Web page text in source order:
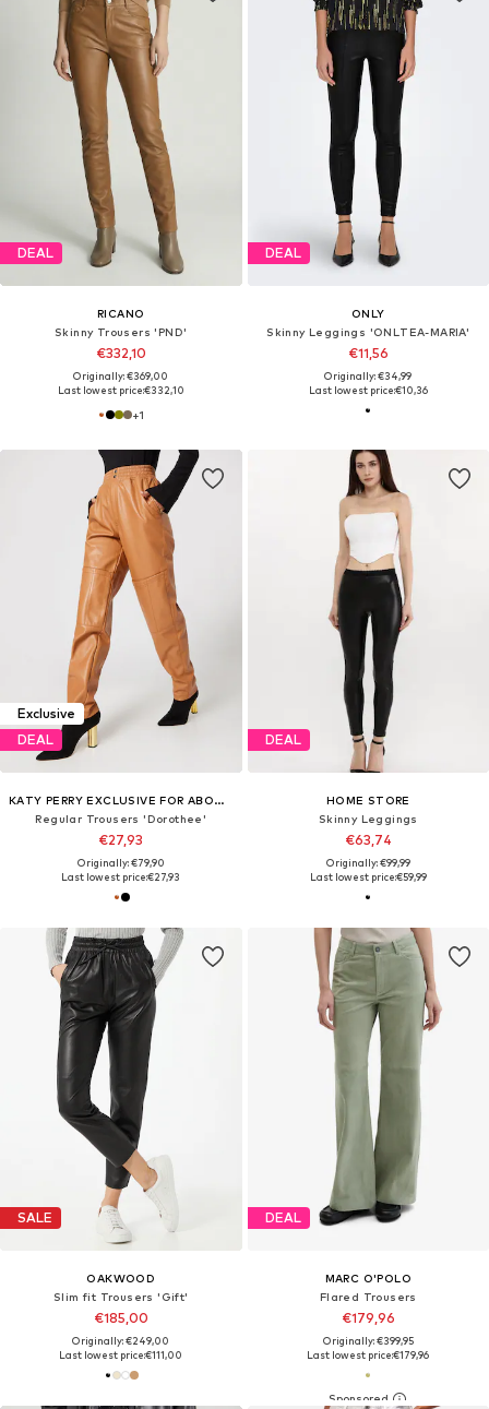
DEAL
RICANO
Skinny Trousers 'PND'
€332,10
Originally: €369,00
Last lowest price:€332,10
+1
DEAL
ONLY
Skinny Leggings 'ONLTEA-MARIA'
€11,56
Originally: €34,99
Last lowest price:€10,36
Exclusive
DEAL
KATY PERRY EXCLUSIVE FOR ABOUT YOU
Regular Trousers 'Dorothee'
€27,93
Originally: €79,90
Last lowest price:€27,93
DEAL
HOME STORE
Skinny Leggings
€63,74
Originally: €99,99
Last lowest price:€59,99
SALE
OAKWOOD
Slim fit Trousers 'Gift'
€185,00
Originally: €249,00
Last lowest price:€111,00
DEAL
MARC O'POLO
Flared Trousers
€179,96
Originally: €399,95
Last lowest price:€179,96